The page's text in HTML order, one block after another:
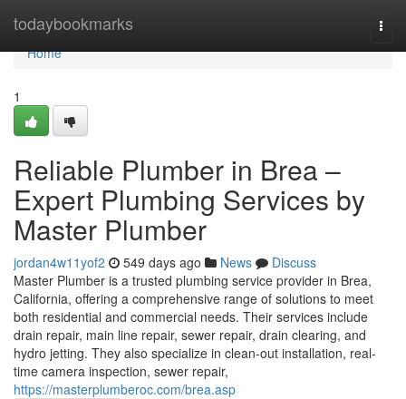
todaybookmarks
Home
Home
1
Reliable Plumber in Brea –
Expert Plumbing Services by
Master Plumber
jordan4w11yof2 549 days ago News
Discuss
Master Plumber is a trusted plumbing service provider in Brea,
California, offering a comprehensive range of solutions to meet
both residential and commercial needs. Their services include
drain repair, main line repair, sewer repair, drain clearing, and
hydro jetting. They also specialize in clean-out installation, real-
time camera inspection, sewer repair,
https://masterplumberoc.com/brea.asp